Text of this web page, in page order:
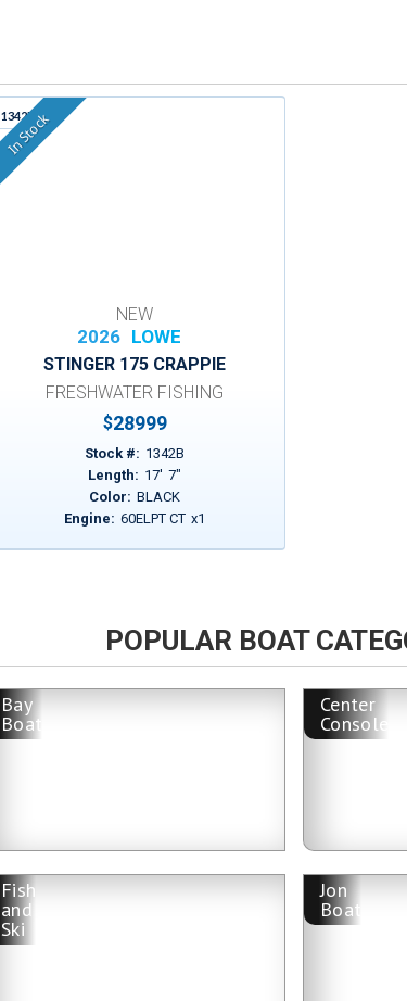
1342B
In Stock
NEW
2026 LOWE
STINGER 175 CRAPPIE
FRESHWATER FISHING
$28999
Stock #: 1342B
Length: 17' 7"
Color: BLACK
Engine: 60ELPT CT x1
POPULAR BOAT
Bay
Boat
Center
Console
Fish
and
Ski
Jon
Boat